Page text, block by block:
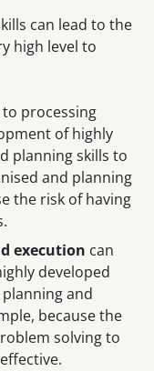
can lead to the
high level to
to processing
of highly
planning skills to
and planning
the risk of having
execution can
developed
and
because the
solving to